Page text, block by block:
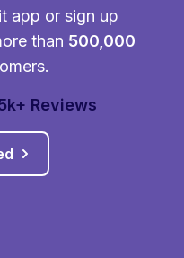
app or sign up
than 500,000
Reviews